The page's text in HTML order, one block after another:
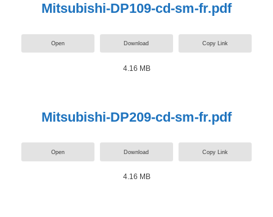
Mitsubishi-DP109-cd-sm-fr.pdf
Open Download Copy Link
4.16 MB
Mitsubishi-DP209-cd-sm-fr.pdf
Open Download Copy Link
4.16 MB